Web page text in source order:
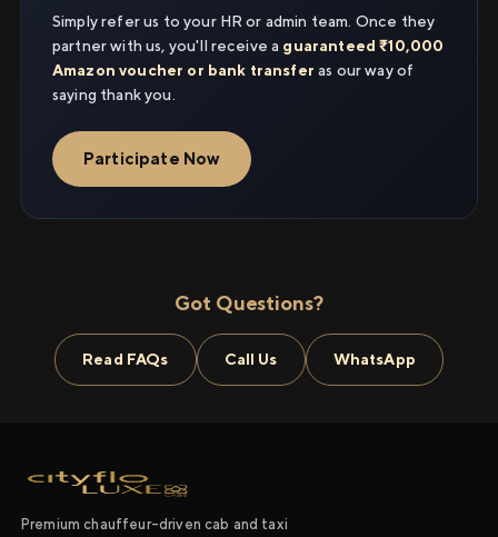
Simply refer us to your HR or admin team. Once they
partner with us, you'll receive a guaranteed ₹10,000
Amazon voucher or bank transfer as our way of
saying thank you.
Participate Now
Got Questions?
Read FAQs Call Us WhatsApp
Premium chauffeur-driven cab and taxi